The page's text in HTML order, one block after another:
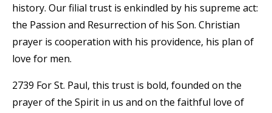
history. Our filial trust is enkindled by his supreme act:
the Passion and Resurrection of his Son. Christian
prayer is cooperation with his providence, his plan of
love for men.
2739 For St. Paul, this trust is bold, founded on the
prayer of the Spirit in us and on the faithful love of